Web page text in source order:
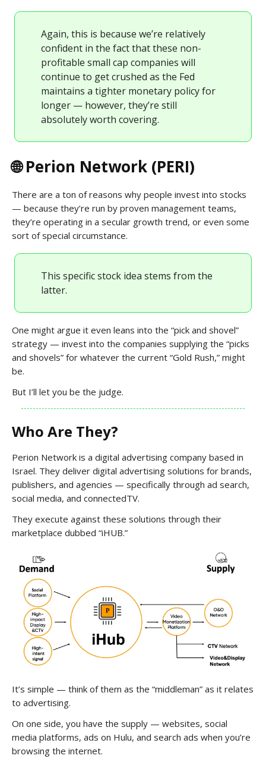
Again, this is because we’re relatively
confident in the fact that these non-
profitable small cap companies will
continue to get crushed as the Fed
maintains a tighter monetary policy for
longer — however, they’re still
absolutely worth covering.
🌐 Perion Network (PERI)
There are a ton of reasons why people invest into stocks
— because they’re run by proven management teams,
they’re operating in a secular growth trend, or even some
sort of special circumstance.
This specific stock idea stems from the
latter.
One might argue it even leans into the “pick and shovel”
strategy — invest into the companies supplying the “picks
and shovels” for whatever the current “Gold Rush,” might
be.
But I’ll let you be the judge.
Who Are They?
Perion Network is a digital advertising company based in
Israel. They deliver digital advertising solutions for brands,
publishers, and agencies — specifically through ad search,
social media, and connectedTV.
They execute against these solutions through their
marketplace dubbed “iHUB.”
It’s simple — think of them as the “middleman” as it relates
to advertising.
On one side, you have the supply — websites, social
media platforms, ads on Hulu, and search ads when you’re
browsing the internet.